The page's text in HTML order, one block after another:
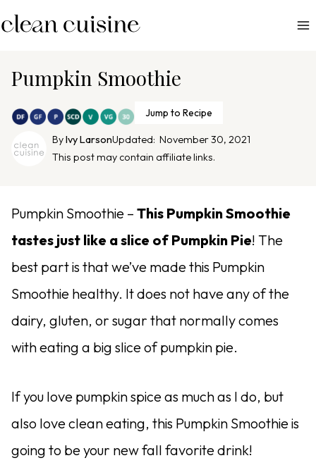
k
Pumpkin Smoothie
Jump to Recipe
ByIvy LarsonUpdated: November 30, 2021
This post may contain affiliate links.
Pumpkin Smoothie – This Pumpkin Smoothie
tastes just like a slice of Pumpkin Pie! The
best part is that we’ve made this Pumpkin
Smoothie healthy. It does not have any of the
dairy, gluten, or sugar that normally comes
with eating a big slice of pumpkin pie.
If you love pumpkin spice as much as I do, but
also love clean eating, this Pumpkin Smoothie is
going to be your new fall favorite drink!